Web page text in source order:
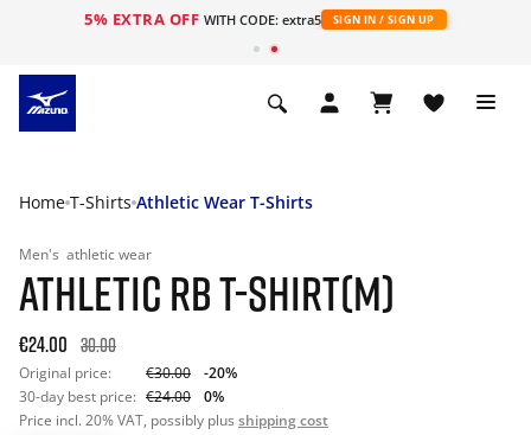
5% EXTRA OFF WITH CODE: extra5 SIGN IN / SIGN UP
Home T-Shirts Athletic Wear T-Shirts
Men's athletic wear
ATHLETIC RB T-SHIRT(M)
€24.00 30.00
Original price: €30.00
-20%
30-day best price: €24.00
0%
Price incl. 20% VAT, possibly plus shipping cost